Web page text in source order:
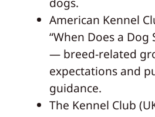
American Kennel
“When Does a Dog
— breed‑related
expectations and
guidance.
The Kennel Club